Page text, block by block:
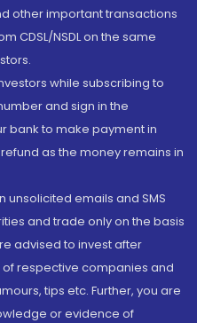
other important transactions
CDSL/NSDL on the same
while subscribing to
and sign in the
bank to make payment in
as the money remains in
unsolicited emails and SMS
and trade only on the basis
advised to invest after
respective companies and
tips etc. Further, you are
or evidence of